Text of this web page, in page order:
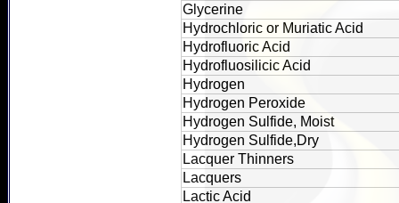
Glycerine
Hydrochloric or Muriatic Acid
Hydrofluoric Acid
Hydrofluosilicic Acid
Hydrogen
Hydrogen Peroxide
Hydrogen Sulfide, Moist
Hydrogen Sulfide,Dry
Lacquer Thinners
Lacquers
Lactic Acid